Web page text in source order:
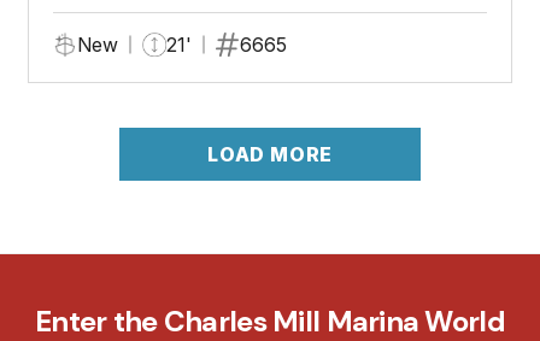
New 21' 6665
LOAD MORE
Enter the Charles Mill Marina World